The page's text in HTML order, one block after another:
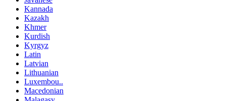
Kannada
Kazakh
Khmer
Kurdish
Kyrgyz
Latin
Latvian
Lithuanian
Luxembou..
Macedonian